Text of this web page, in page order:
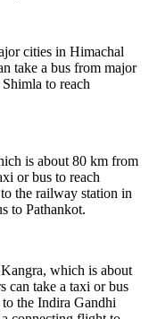
cities in Himachal
take a bus from major
to reach
is about 80 km from
or bus to reach
the railway station in
to Pathankot.
which is about
can take a taxi or bus
the Indira Gandhi